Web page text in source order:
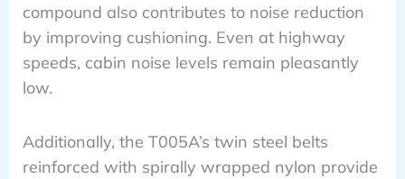
compound also contributes to noise reduction
by improving cushioning. Even at highway
speeds, cabin noise levels remain pleasantly
low.
Additionally, the T005A’s twin steel belts
reinforced with spirally wrapped nylon provide